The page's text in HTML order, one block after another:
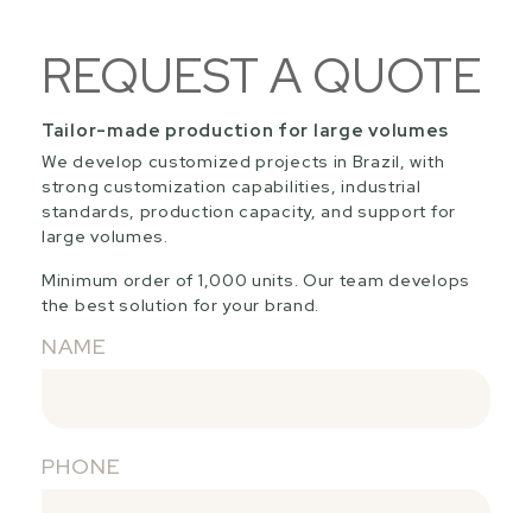
REQUEST A QUOTE
Tailor-made production for large volumes
We develop customized projects in Brazil, with
strong customization capabilities, industrial
standards, production capacity, and support for
large volumes.
Minimum order of 1,000 units. Our team develops
the best solution for your brand.
NAME
PHONE